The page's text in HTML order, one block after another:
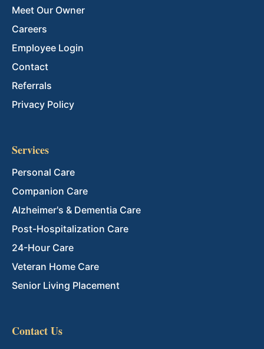
Meet Our Owner
Careers
Employee Login
Contact
Referrals
Privacy Policy
Services
Personal Care
Companion Care
Alzheimer's & Dementia Care
Post-Hospitalization Care
24-Hour Care
Veteran Home Care
Senior Living Placement
Contact Us